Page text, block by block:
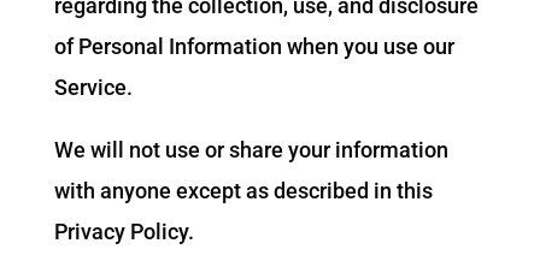
of Personal Information when you use our
Service.
We will not use or share your information
with anyone except as described in this
Privacy Policy.